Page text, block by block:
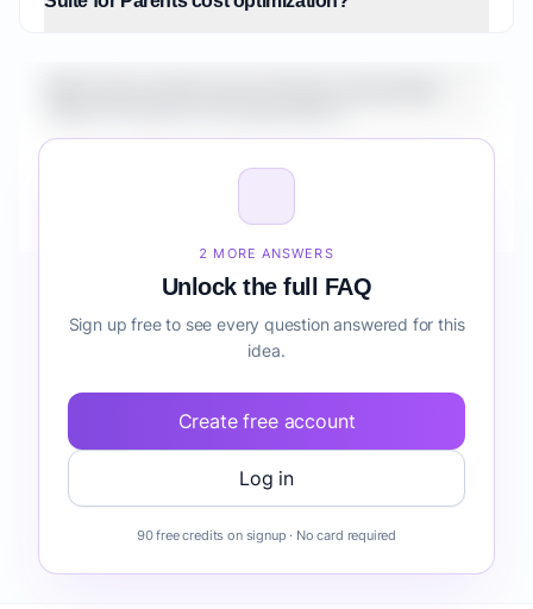
Parents cost optimization before building it?
2 MORE ANSWERS
Unlock the full FAQ
Sign up free to see every question answered for this
idea.
Create free account
Log in
90 free credits on signup · No card required